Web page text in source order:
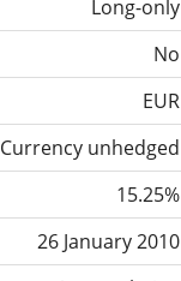
Long-only
No
EUR
Currency unhedged
15.25%
26 January 2010